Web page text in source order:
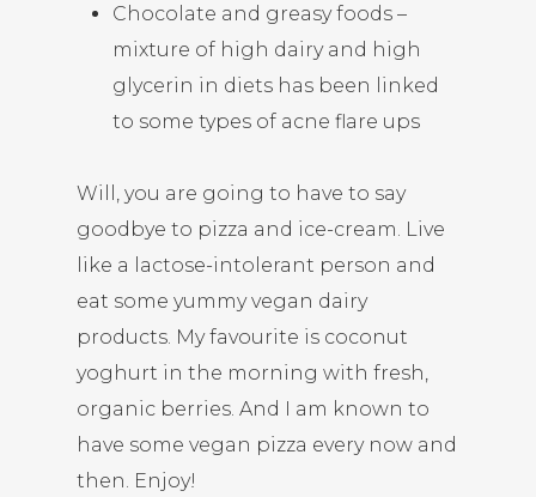
Chocolate and greasy foods –
mixture of high dairy and high
glycerin in diets has been linked
to some types of acne flare ups
Will, you are going to have to say
goodbye to pizza and ice-cream. Live
like a lactose-intolerant person and
eat some yummy vegan dairy
products. My favourite is coconut
yoghurt in the morning with fresh,
organic berries. And I am known to
have some vegan pizza every now and
then. Enjoy!